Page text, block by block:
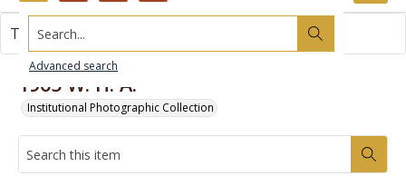
Search...
Advanced search
1965 W. H. A.
Institutional Photographic Collection
This item contains no images.